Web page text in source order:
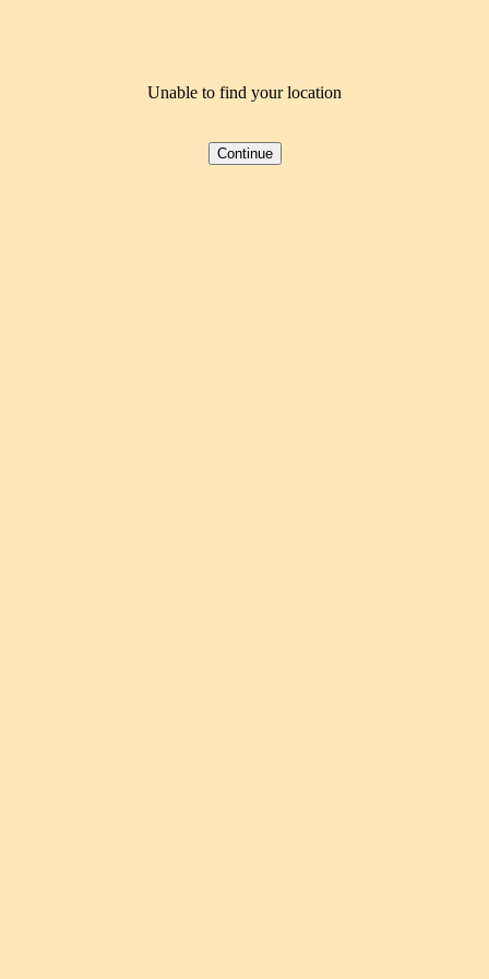
Unable to find your location